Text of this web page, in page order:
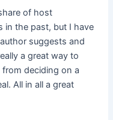
of host
in the past, but I have
suggests and
a great way to
deciding on a
All in all a great